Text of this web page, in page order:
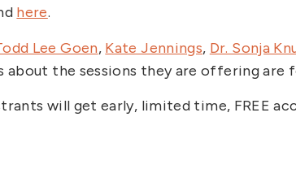
here.
Lee Goen, Kate Jennings, Dr. Sonja
about the sessions they are offering are
will get early, limited time, FREE